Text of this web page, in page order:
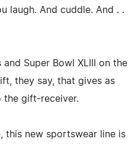
laugh. And cuddle. And . .
Super Bowl XLIII on the
they say, that gives as
the gift-receiver.
this new sportswear line is